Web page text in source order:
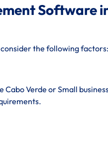
Software
the following factors:
Verde or Small